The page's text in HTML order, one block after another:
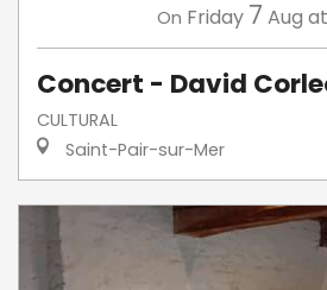
On Friday 7 Aug
Concert - David
CULTURAL
Saint-Pair-sur-Mer